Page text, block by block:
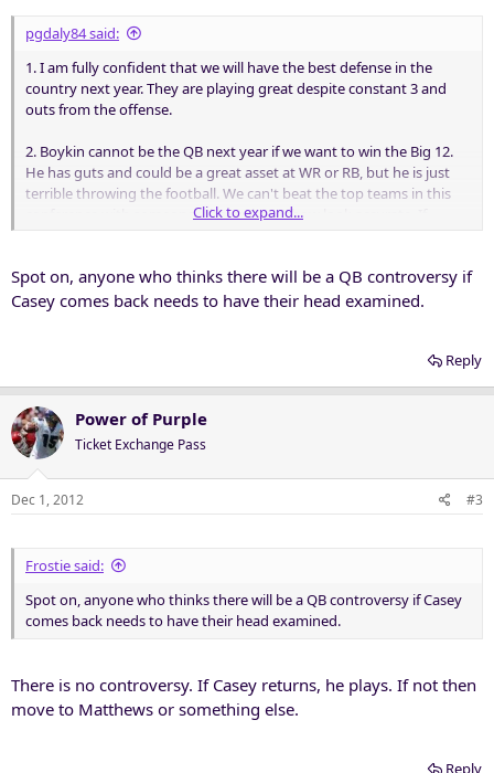
pgdaly84 said:
1. I am fully confident that we will have the best defense in the
country next year. They are playing great despite constant 3 and
outs from the offense.
2. Boykin cannot be the QB next year if we want to win the Big 12.
He has guts and could be a great asset at WR or RB, but he is just
terrible throwing the football. We can't beat the top teams in this
conference with someone who makes Tebow look accurate. If
Click to expand...
Spot on, anyone who thinks there will be a QB controversy if
Casey comes back needs to have their head examined.
Reply
Power of Purple
Ticket Exchange Pass
Dec 1, 2012 #3
Frostie said:
Spot on, anyone who thinks there will be a QB controversy if Casey
comes back needs to have their head examined.
There is no controversy. If Casey returns, he plays. If not then
move to Matthews or something else.
Reply